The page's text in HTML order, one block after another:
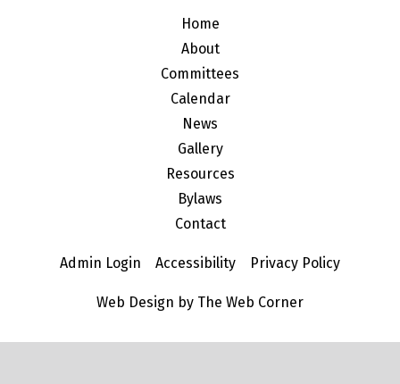
Home
About
Committees
Calendar
News
Gallery
Resources
Bylaws
Contact
Admin Login Accessibility Privacy Policy
Web Design by The Web Corner